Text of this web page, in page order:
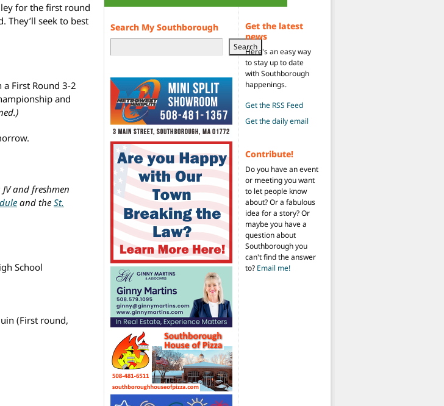
for the first round
They’ll seek to best
First Round 3-2
and
and freshmen
and the St.
School
(First round,
Search My Southborough
Search
Get the latest
news
Here's an easy way
to stay up to date
with Southborough
happenings.
Get the RSS Feed
Get the daily email
Contribute!
Do you have an event
or meeting you want
to let people know
about? Or a fabulous
idea for a story? Or
maybe you have a
question about
Southborough you
can't find the answer
to? Email me!